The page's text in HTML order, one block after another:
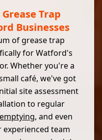
Trap
Businesses
of grease trap
for Watford's
Whether you're a
café, we've got
site assessment
to regular
emptying, and even
team